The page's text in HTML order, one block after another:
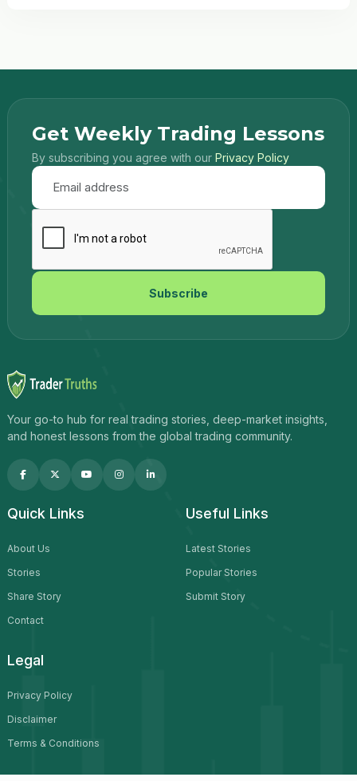
Get Weekly Trading Lessons
By subscribing you agree with our Privacy Policy
Subscribe
Your go-to hub for real trading stories, deep-market insights,
and honest lessons from the global trading community.
Quick Links
About Us
Stories
Share Story
Contact
Useful Links
Latest Stories
Popular Stories
Submit Story
Legal
Privacy Policy
Disclaimer
Terms & Conditions